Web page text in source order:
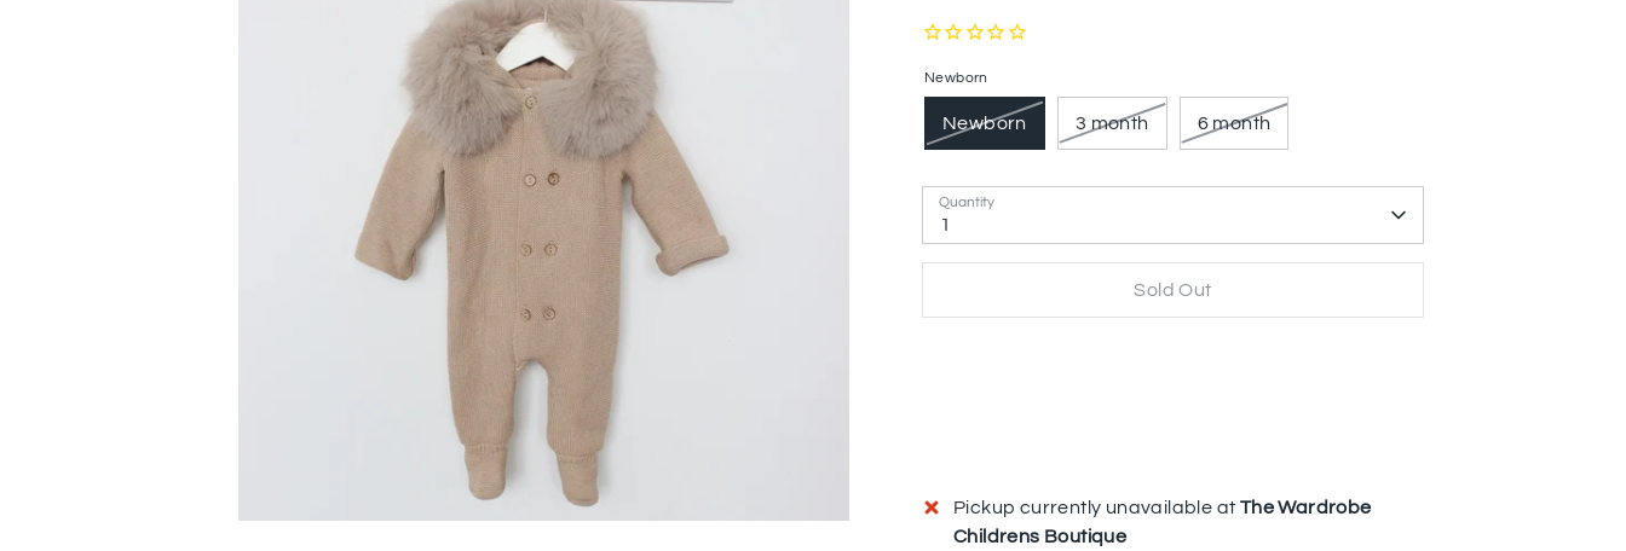
Newborn
Newborn 3 month 6 month
Quantity
1
Sold Out
Pickup currently unavailable at The Wardrobe
Childrens Boutique